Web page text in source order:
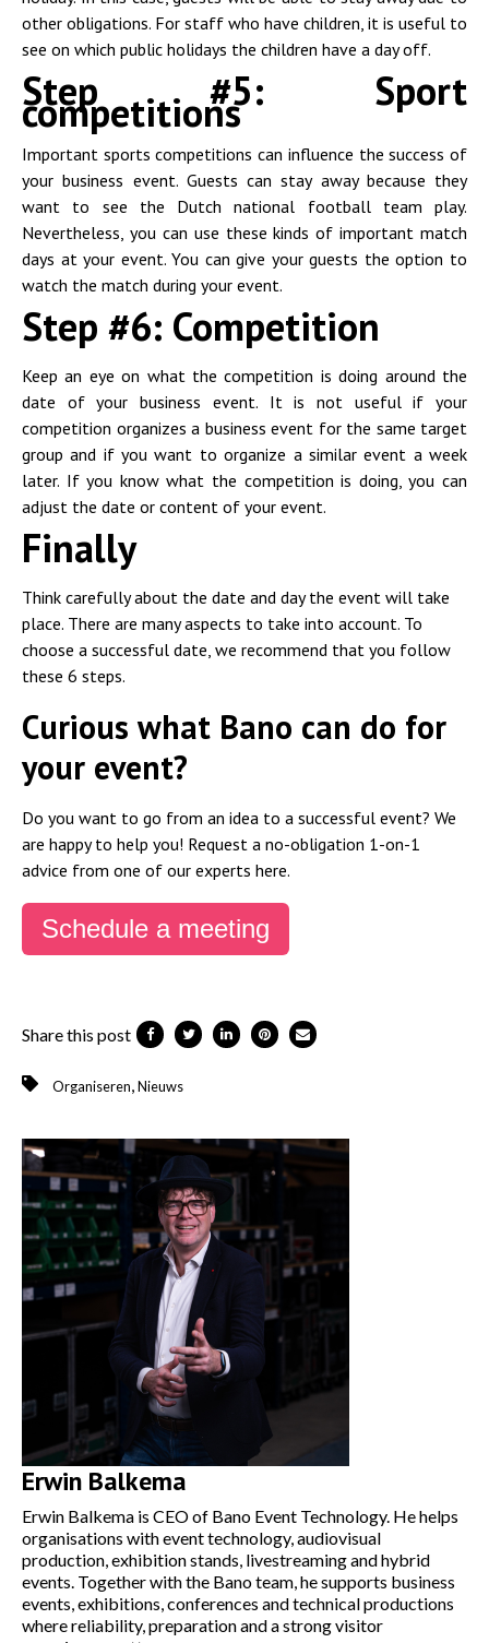
other obligations. For staff who have children, it is useful to
see on which public holidays the children have a day off.
Step #5: Sport
competitions
Important sports competitions can influence the success of
your business event. Guests can stay away because they
want to see the Dutch national football team play.
Nevertheless, you can use these kinds of important match
days at your event. You can give your guests the option to
watch the match during your event.
Step #6: Competition
Keep an eye on what the competition is doing around the
date of your business event. It is not useful if your
competition organizes a business event for the same target
group and if you want to organize a similar event a week
later. If you know what the competition is doing, you can
adjust the date or content of your event.
Finally
Think carefully about the date and day the event will take
place. There are many aspects to take into account. To
choose a successful date, we recommend that you follow
these 6 steps.
Curious what Bano can do for
your event?
Do you want to go from an idea to a successful event? We
are happy to help you! Request a no-obligation 1-on-1
advice from one of our experts here.
Schedule a meeting
Share this post
Organiseren,Nieuws
Erwin Balkema
Erwin Balkema is CEO of Bano Event Technology. He helps
organisations with event technology, audiovisual
production, exhibition stands, livestreaming and hybrid
events. Together with the Bano team, he supports business
events, exhibitions, conferences and technical productions
where reliability, preparation and a strong visitor